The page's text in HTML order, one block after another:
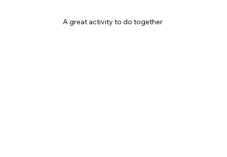
A great activity to do together